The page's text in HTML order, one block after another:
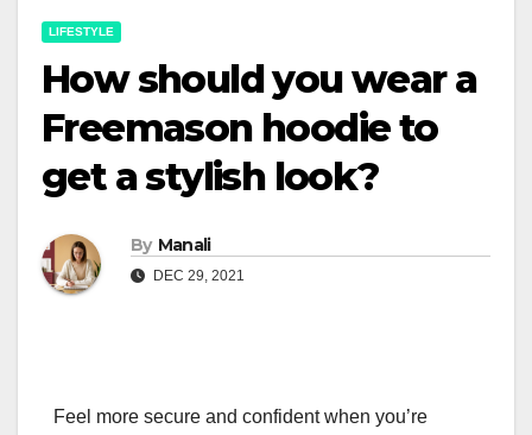
LIFESTYLE
How should you wear a
Freemason hoodie to
get a stylish look?
By Manali
DEC 29, 2021
Feel more secure and confident when you’re